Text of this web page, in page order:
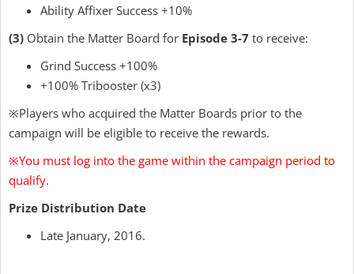
Ability Affixer Success +10%
(3) Obtain the Matter Board for Episode 3-7 to receive:
Grind Success +100%
+100% Tribooster (x3)
※Players who acquired the Matter Boards prior to the
campaign will be eligible to receive the rewards.
※You must log into the game within the campaign period to
qualify.
Prize Distribution Date
Late January, 2016.